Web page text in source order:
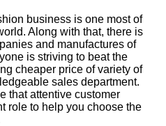
business is one most of
Along with that, there is
and manufactures of
is striving to beat the
cheaper price of variety of
sales department.
that attentive customer
role to help you choose the